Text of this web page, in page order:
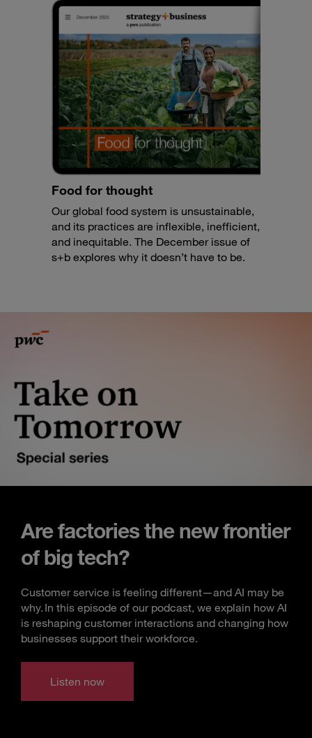
Food for thought
Our global food system is unsustainable,
and its practices are inflexible, inefficient,
and inequitable. The December issue of
s+b explores why it doesn’t have to be.
Are factories the new frontier
of big tech?
Customer service is feeling different—and AI may be
why. In this episode of our podcast, we explain how AI
is reshaping customer interactions and changing how
businesses support their workforce.
Listen now